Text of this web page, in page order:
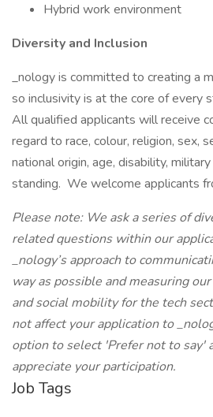
Hybrid work environment
Diversity and Inclusion
_nology is committed to creating a
so inclusivity is at the core of every
All qualified applicants will receive
regard to race, colour, religion, sex,
national origin, age, disability,
standing. We welcome applicants
Please note: We ask a series of
related questions within our
_nology’s approach to
way as possible and measuring
and social mobility for the tech
not affect your application to
option to select 'Prefer not to say'
appreciate your participation.
Job Tags